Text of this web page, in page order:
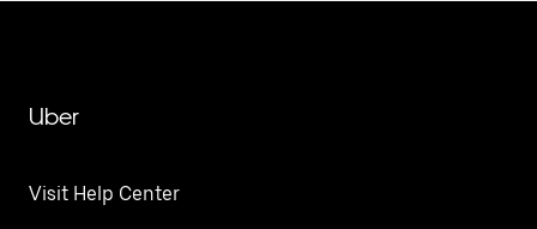
Uber
Visit Help Center